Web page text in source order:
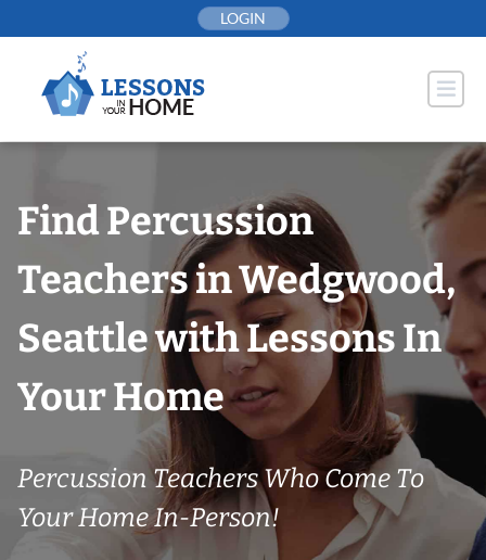
to
LOGIN
Find Percussion
Teachers in Wedgwood,
Seattle with Lessons In
Your Home
Percussion Teachers Who Come To
Your Home In-Person!